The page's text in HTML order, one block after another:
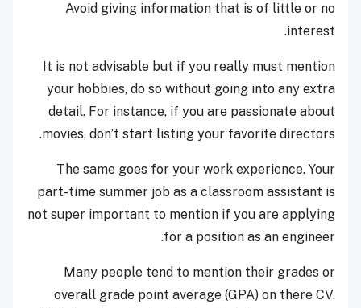
Avoid giving information that is of little or no
interest.
It is not advisable but if you really must mention
your hobbies, do so without going into any extra
detail. For instance, if you are passionate about
movies, don’t start listing your favorite directors.
The same goes for your work experience. Your
part-time summer job as a classroom assistant is
not super important to mention if you are applying
for a position as an engineer.
Many people tend to mention their grades or
overall grade point average (GPA) on there CV.